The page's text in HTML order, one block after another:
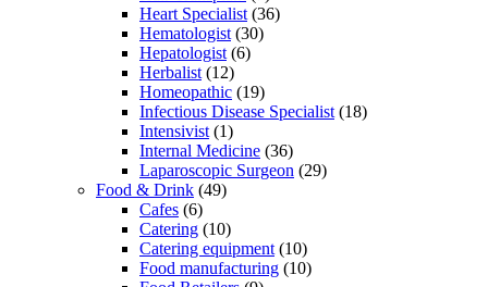
Heart Specialist (36)
Hematologist (30)
Hepatologist (6)
Herbalist (12)
Homeopathic (19)
Infectious Disease Specialist (18)
Intensivist (1)
Internal Medicine (36)
Laparoscopic Surgeon (29)
Food & Drink (49)
Cafes (6)
Catering (10)
Catering equipment (10)
Food manufacturing (10)